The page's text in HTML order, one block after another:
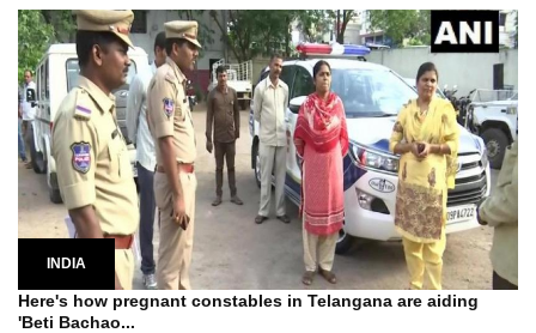
INDIA
Here's how pregnant constables in Telangana are aiding
'Beti Bachao...